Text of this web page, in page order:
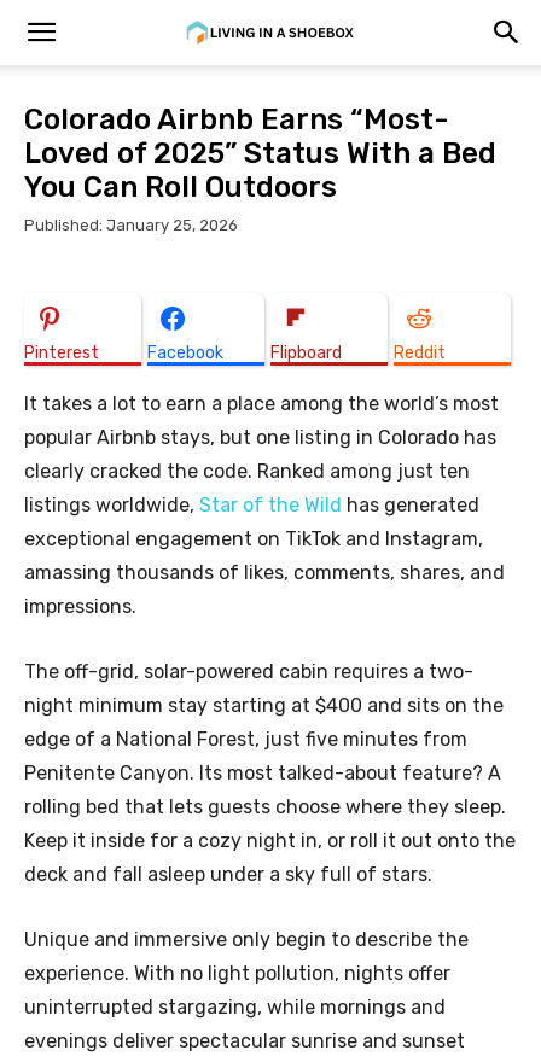
Colorado Airbnb Earns “Most-
Loved of 2025” Status With a Bed
You Can Roll Outdoors
Published: January 25, 2026
Pinterest Facebook Flipboard Reddit
It takes a lot to earn a place among the world’s most
popular Airbnb stays, but one listing in Colorado has
clearly cracked the code. Ranked among just ten
listings worldwide, Star of the Wild has generated
exceptional engagement on TikTok and Instagram,
amassing thousands of likes, comments, shares, and
impressions.
The off-grid, solar-powered cabin requires a two-
night minimum stay starting at $400 and sits on the
edge of a National Forest, just five minutes from
Penitente Canyon. Its most talked-about feature? A
rolling bed that lets guests choose where they sleep.
Keep it inside for a cozy night in, or roll it out onto the
deck and fall asleep under a sky full of stars.
Unique and immersive only begin to describe the
experience. With no light pollution, nights offer
uninterrupted stargazing, while mornings and
evenings deliver spectacular sunrise and sunset